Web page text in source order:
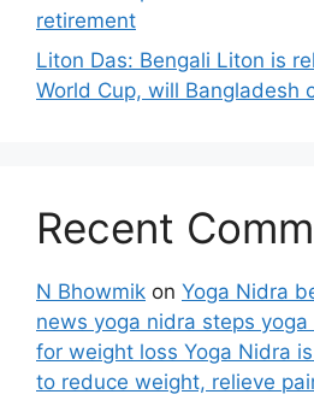
retirement
Liton Das: Bengali Liton is
World Cup, will Bangladesh
Recent
N Bhowmik on Yoga Nidra
news yoga nidra steps
for weight loss Yoga Nidra
to reduce weight, relieve